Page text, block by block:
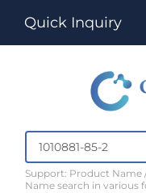
Quick Inquiry
Support: Product Name
Name search in various